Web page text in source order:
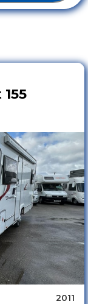
2011